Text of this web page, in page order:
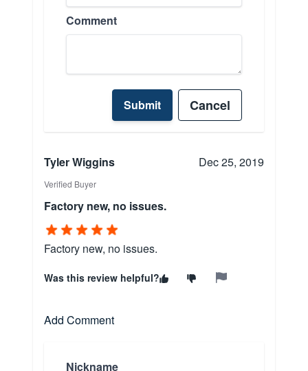
Comment
Submit Cancel
Tyler Wiggins Dec 25, 2019
Verified Buyer
Factory new, no issues.
Factory new, no issues.
Was this review helpful?
Add Comment
Nickname